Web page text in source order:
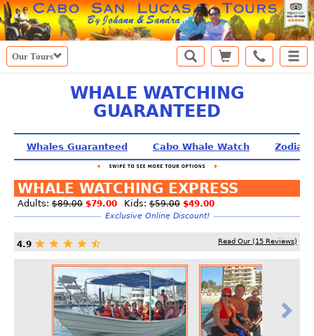
Our Tours
WHALE WATCHING
GUARANTEED
Whales Guaranteed Cabo Whale Watch Zodiac
WHALE WATCHING EXPRESS
Adults: $89.00 $79.00 Kids: $59.00 $49.00
Exclusive Online Discount!
4.9 Read Our (15 Reviews)